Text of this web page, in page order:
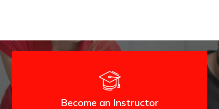
Become an Instructor